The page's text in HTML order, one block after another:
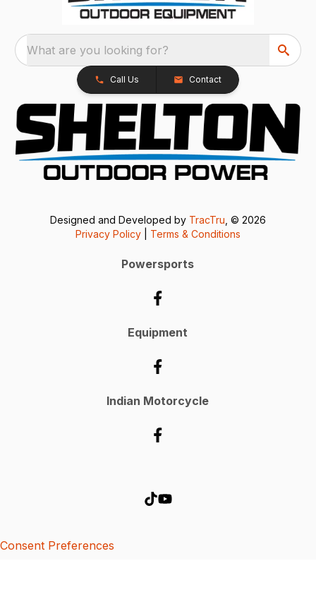
What are you looking for?
Call Us Contact
Designed and Developed by TracTru , © 2026
Privacy Policy
Terms & Conditions
Powersports
Equipment
Indian Motorcycle
Consent Preferences